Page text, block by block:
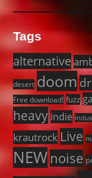
Tags
alternative
desert doom
Free download! fuzz
heavy indie
krautrock Live
NEW noise